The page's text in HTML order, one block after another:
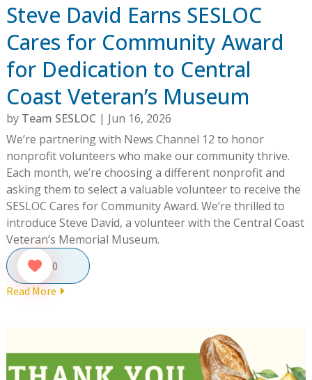
Steve David Earns SESLOC
Cares for Community Award
for Dedication to Central
Coast Veteran’s Museum
by Team SESLOC | Jun 16, 2026
We’re partnering with News Channel 12 to honor
nonprofit volunteers who make our community thrive.
Each month, we’re choosing a different nonprofit and
asking them to select a valuable volunteer to receive the
SESLOC Cares for Community Award. We’re thrilled to
introduce Steve David, a volunteer with the Central Coast
Veteran’s Memorial Museum.
0
Read More